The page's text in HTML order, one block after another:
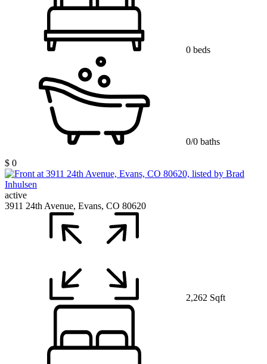
0 beds
0/0 baths
$ 0
active
3911 24th Avenue, Evans, CO 80620
2,262 Sqft